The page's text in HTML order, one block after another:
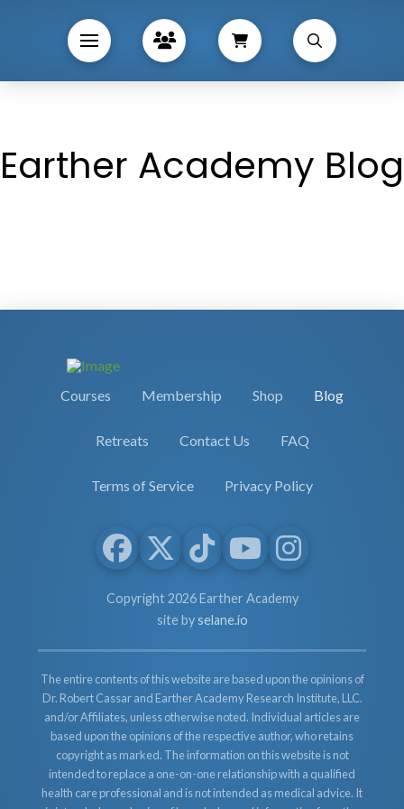
Earther Academy Blog
Courses Membership Shop Blog
Retreats Contact Us FAQ
Terms of Service Privacy Policy
Copyright 2026 Earther Academy
site byselane.io
The entire contents of this website are based upon the opinions of
Dr. Robert Cassar and Earther Academy Research Institute, LLC.
and/or Affiliates, unless otherwise noted. Individual articles are
based upon the opinions of the respective author, who retains
copyright as marked. The information on this website is not
intended to replace a one-on-one relationship with a qualified
health care professional and is not intended as medical advice. It